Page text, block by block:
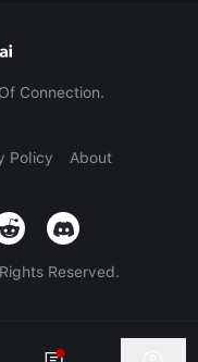
Connection.
Policy About
Reserved.